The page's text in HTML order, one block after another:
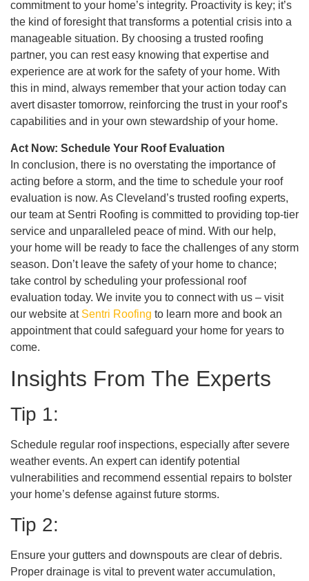
commitment to your home’s integrity. Proactivity is key; it’s
the kind of foresight that transforms a potential crisis into a
manageable situation. By choosing a trusted roofing
partner, you can rest easy knowing that expertise and
experience are at work for the safety of your home. With
this in mind, always remember that your action today can
avert disaster tomorrow, reinforcing the trust in your roof’s
capabilities and in your own stewardship of your home.
Act Now: Schedule Your Roof Evaluation
In conclusion, there is no overstating the importance of
acting before a storm, and the time to schedule your roof
evaluation is now. As Cleveland’s trusted roofing experts,
our team at Sentri Roofing is committed to providing top-tier
service and unparalleled peace of mind. With our help,
your home will be ready to face the challenges of any storm
season. Don’t leave the safety of your home to chance;
take control by scheduling your professional roof
evaluation today. We invite you to connect with us – visit
our website at Sentri Roofing to learn more and book an
appointment that could safeguard your home for years to
come.
Insights From The Experts
Tip 1:
Schedule regular roof inspections, especially after severe
weather events. An expert can identify potential
vulnerabilities and recommend essential repairs to bolster
your home’s defense against future storms.
Tip 2:
Ensure your gutters and downspouts are clear of debris.
Proper drainage is vital to prevent water accumulation,